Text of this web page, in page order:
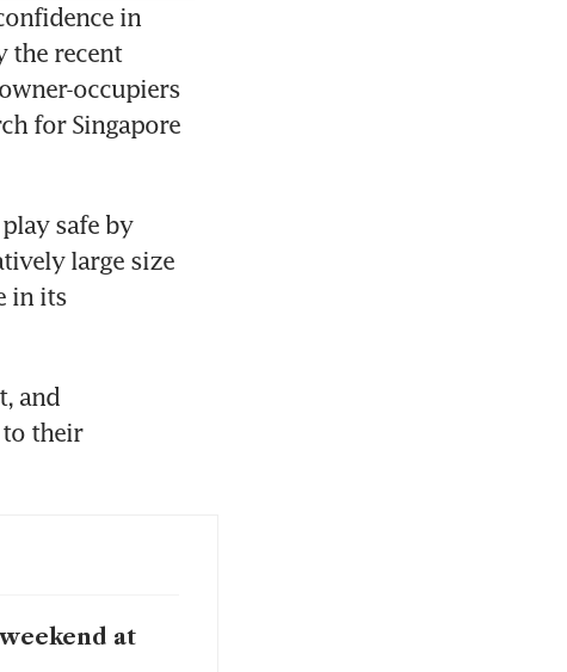
in
the recent
occupiers
for Singapore
safe by
large size
in its
and
to their
at